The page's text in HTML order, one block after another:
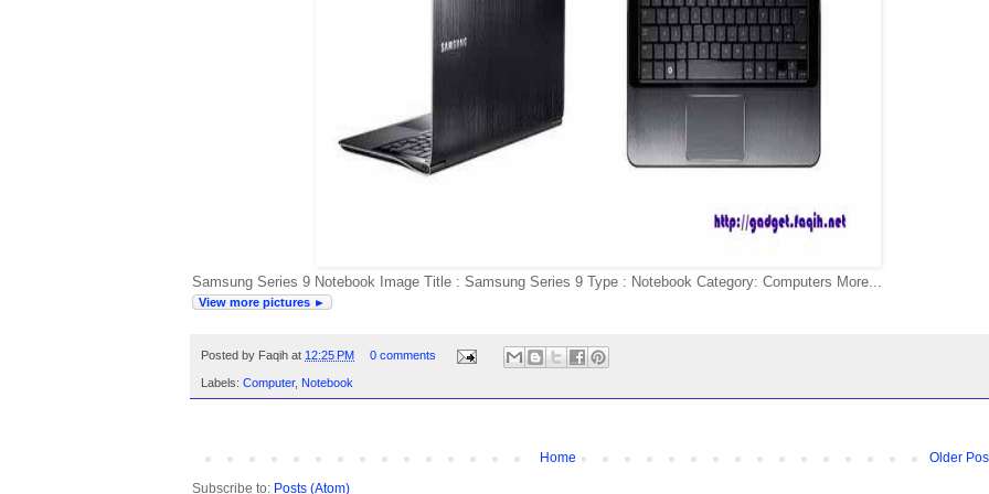
Samsung Series 9 Notebook Image Title : Samsung Series 9 Type : Notebook Category: Computers More...
View more pictures ►
Posted by Faqih at 12:25 PM 0 comments
Labels: Computer, Notebook
Older
Home
Subscribe to: Posts (Atom)